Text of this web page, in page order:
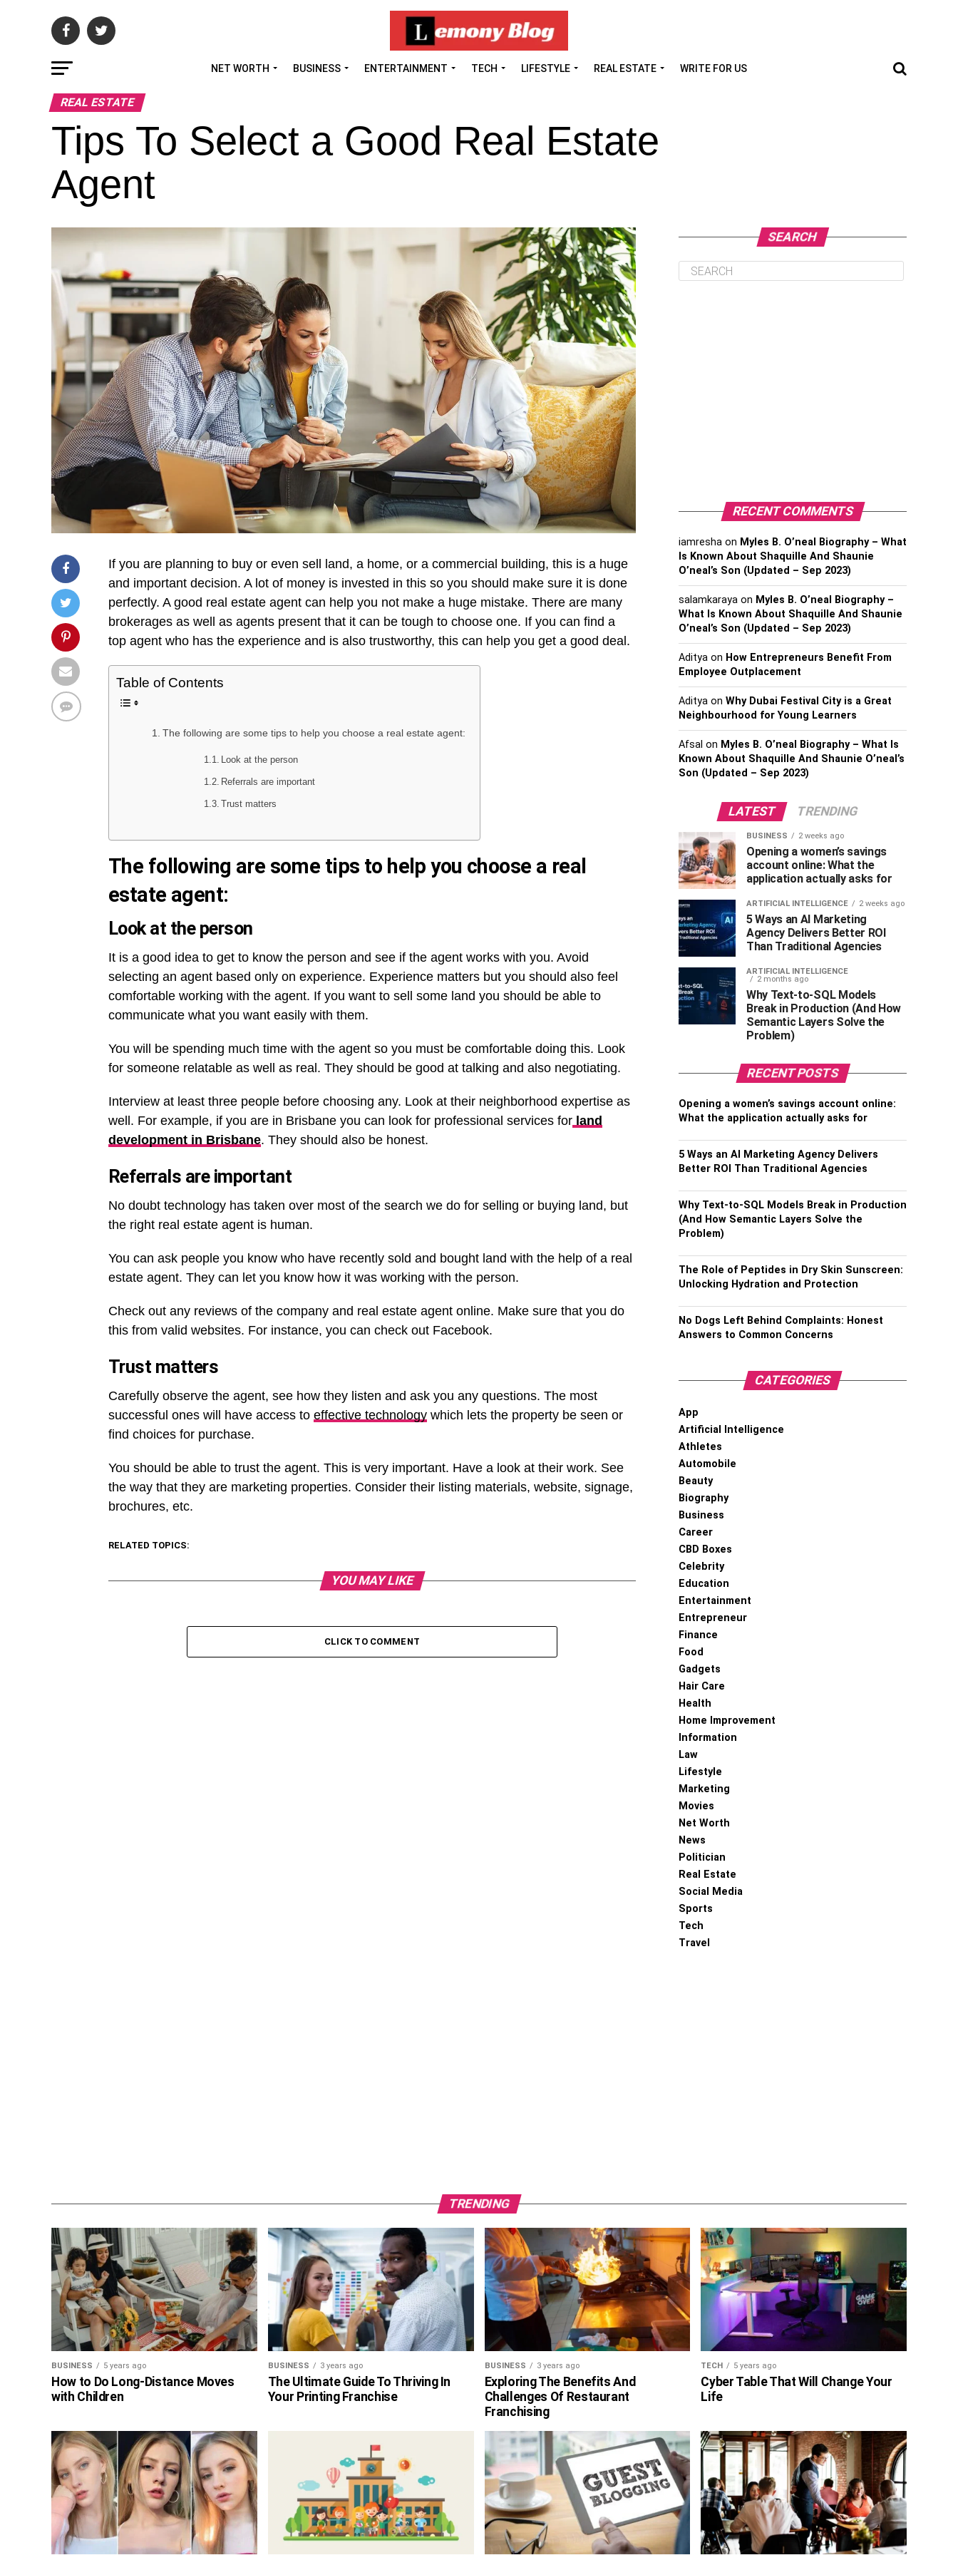
NET WORTH BUSINESS ENTERTAINMENT TECH LIFESTYLE REAL ESTATE WRITE FOR US
REAL ESTATE
Tips To Select a Good Real Estate
Agent
If you are planning to buy or even sell land, a home, or a commercial building, this is a huge
and important decision. A lot of money is invested in this so you should make sure it is done
perfectly. A good real estate agent can help you not make a huge mistake. There are many
brokerages as well as agents present that it can be tough to choose one. If you can find a
top agent who has the experience and is also trustworthy, this can help you get a good deal.
Table of Contents
The following are some tips to help you choose a real estate agent:
Look at the person
Referrals are important
Trust matters
The following are some tips to help you choose a real
estate agent:
Look at the person
It is a good idea to get to know the person and see if the agent works with you. Avoid
selecting an agent based only on experience. Experience matters but you should also feel
comfortable working with the agent. If you want to sell some land you should be able to
communicate what you want easily with them.
You will be spending much time with the agent so you must be comfortable doing this. Look
for someone relatable as well as real. They should be good at talking and also negotiating.
Interview at least three people before choosing any. Look at their neighborhood expertise as
well. For example, if you are in Brisbane you can look for professional services for land
development in Brisbane. They should also be honest.
Referrals are important
No doubt technology has taken over most of the search we do for selling or buying land, but
the right real estate agent is human.
You can ask people you know who have recently sold and bought land with the help of a real
estate agent. They can let you know how it was working with the person.
Check out any reviews of the company and real estate agent online. Make sure that you do
this from valid websites. For instance, you can check out Facebook.
Trust matters
Carefully observe the agent, see how they listen and ask you any questions. The most
successful ones will have access to effective technology which lets the property be seen or
find choices for purchase.
You should be able to trust the agent. This is very important. Have a look at their work. See
the way that they are marketing properties. Consider their listing materials, website, signage,
brochures, etc.
RELATED TOPICS:
YOU MAY LIKE
CLICK TO COMMENT
SEARCH
RECENT COMMENTS
iamresha on Myles B. O’neal Biography – What
Is Known About Shaquille And Shaunie
O’neal’s Son (Updated – Sep 2023)
salamkaraya on Myles B. O’neal Biography –
What Is Known About Shaquille And Shaunie
O’neal’s Son (Updated – Sep 2023)
Aditya on How Entrepreneurs Benefit From
Employee Outplacement
Aditya on Why Dubai Festival City is a Great
Neighbourhood for Young Learners
Afsal on Myles B. O’neal Biography – What Is
Known About Shaquille And Shaunie O’neal’s
Son (Updated – Sep 2023)
LATEST TRENDING
BUSINESS 2 weeks ago
Opening a women’s savings
account online: What the
application actually asks for
ARTIFICIAL INTELLIGENCE 2 weeks ago
5 Ways an AI Marketing
Agency Delivers Better ROI
Than Traditional Agencies
ARTIFICIAL INTELLIGENCE
2 months ago
Why Text-to-SQL Models
Break in Production (And How
Semantic Layers Solve the
Problem)
RECENT POSTS
Opening a women’s savings account online:
What the application actually asks for
5 Ways an AI Marketing Agency Delivers
Better ROI Than Traditional Agencies
Why Text-to-SQL Models Break in Production
(And How Semantic Layers Solve the
Problem)
The Role of Peptides in Dry Skin Sunscreen:
Unlocking Hydration and Protection
No Dogs Left Behind Complaints: Honest
Answers to Common Concerns
CATEGORIES
App
Artificial Intelligence
Athletes
Automobile
Beauty
Biography
Business
Career
CBD Boxes
Celebrity
Education
Entertainment
Entrepreneur
Finance
Food
Gadgets
Hair Care
Health
Home Improvement
Information
Law
Lifestyle
Marketing
Movies
Net Worth
News
Politician
Real Estate
Social Media
Sports
Tech
Travel
TRENDING
BUSINESS 5 years ago
How to Do Long-Distance Moves
with Children
BUSINESS 3 years ago
The Ultimate Guide To Thriving In
Your Printing Franchise
BUSINESS 3 years ago
Exploring The Benefits And
Challenges Of Restaurant
Franchising
TECH 5 years ago
Cyber Table That Will Change Your
Life